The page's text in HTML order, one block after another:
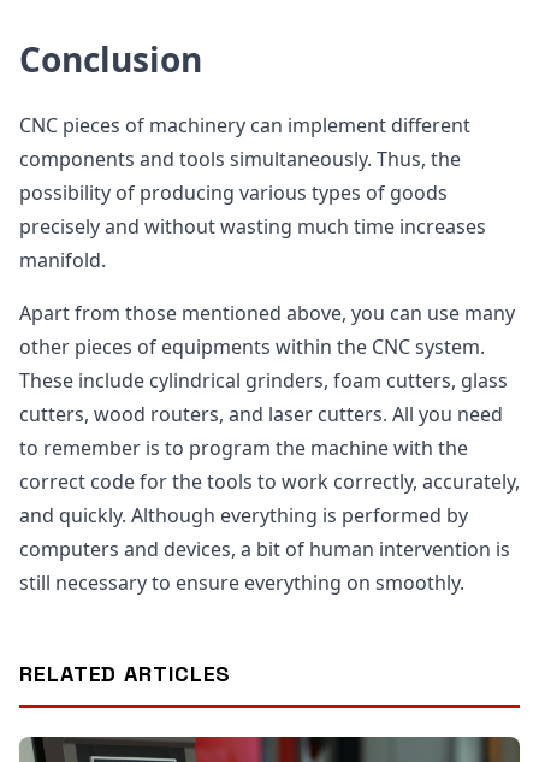
Conclusion
CNC pieces of machinery can implement different
components and tools simultaneously. Thus, the
possibility of producing various types of goods
precisely and without wasting much time increases
manifold.
Apart from those mentioned above, you can use many
other pieces of equipments within the CNC system.
These include cylindrical grinders, foam cutters, glass
cutters, wood routers, and laser cutters. All you need
to remember is to program the machine with the
correct code for the tools to work correctly, accurately,
and quickly. Although everything is performed by
computers and devices, a bit of human intervention is
still necessary to ensure everything on smoothly.
RELATED ARTICLES